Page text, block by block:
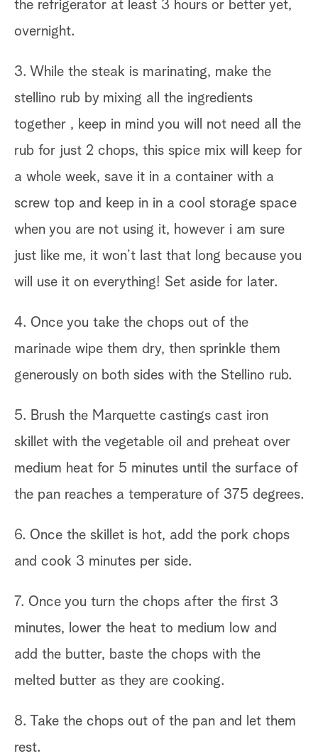
the refrigerator at least 3 hours or better yet,
overnight.
3. While the steak is marinating, make the
stellino rub by mixing all the ingredients
together , keep in mind you will not need all the
rub for just 2 chops, this spice mix will keep for
a whole week, save it in a container with a
screw top and keep in in a cool storage space
when you are not using it, however i am sure
just like me, it won’t last that long because you
will use it on everything! Set aside for later.
4. Once you take the chops out of the
marinade wipe them dry, then sprinkle them
generously on both sides with the Stellino rub.
5. Brush the Marquette castings cast iron
skillet with the vegetable oil and preheat over
medium heat for 5 minutes until the surface of
the pan reaches a temperature of 375 degrees.
6. Once the skillet is hot, add the pork chops
and cook 3 minutes per side.
7. Once you turn the chops after the first 3
minutes, lower the heat to medium low and
add the butter, baste the chops with the
melted butter as they are cooking.
8. Take the chops out of the pan and let them
rest.